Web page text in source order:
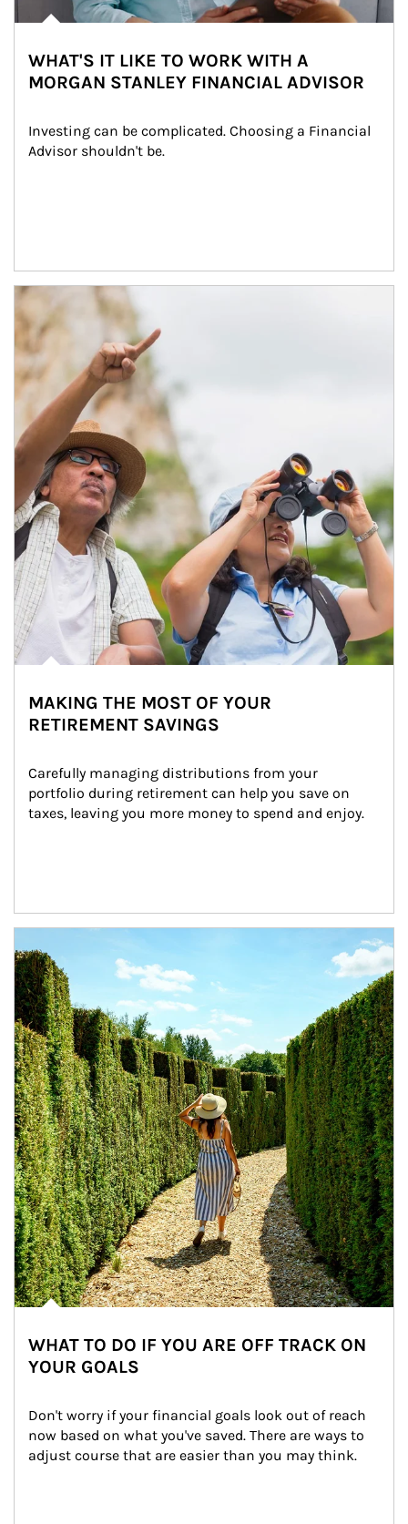
WHAT'S IT LIKE TO WORK WITH A
MORGAN STANLEY FINANCIAL ADVISOR
Investing can be complicated. Choosing a Financial
Advisor shouldn't be.
Article Image
MAKING THE MOST OF YOUR
RETIREMENT SAVINGS
Carefully managing distributions from your
portfolio during retirement can help you save on
taxes, leaving you more money to spend and enjoy.
WHAT TO DO IF YOU ARE OFF TRACK ON
YOUR GOALS
Don't worry if your financial goals look out of reach
now based on what you've saved. There are ways to
adjust course that are easier than you may think.